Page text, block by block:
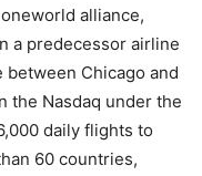
alliance,
a predecessor airline
Chicago and
the Nasdaq under the
daily flights to
60 countries,